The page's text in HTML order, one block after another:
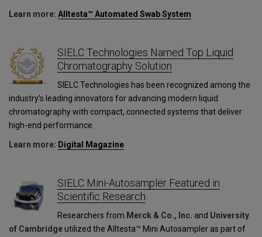
Learn more: Alltesta™ Automated Swab System
SIELC Technologies Named Top Liquid
Chromatography Solution
SIELC Technologies has been recognized among the
industry’s leading innovators for advancing modern liquid
chromatography with compact, connected systems that deliver
high-end performance.
Learn more: Digital Magazine
SIELC Mini-Autosampler Featured in
Scientific Research
Researchers from Merck & Co., Inc. and University
of Cambridgeutilized the Alltesta™ Mini Autosampler as part of